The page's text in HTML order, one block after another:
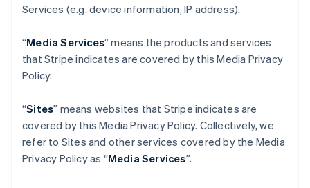
Services (e.g. device information, IP address).
“Media Services” means the products and services
that Stripe indicates are covered by this Media Privacy
Policy.
“Sites” means websites that Stripe indicates are
covered by this Media Privacy Policy. Collectively, we
refer to Sites and other services covered by the Media
Privacy Policy as “Media Services”.